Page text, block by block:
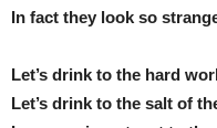
In fact they look so
Let’s drink to the hard
Let’s drink to the salt of